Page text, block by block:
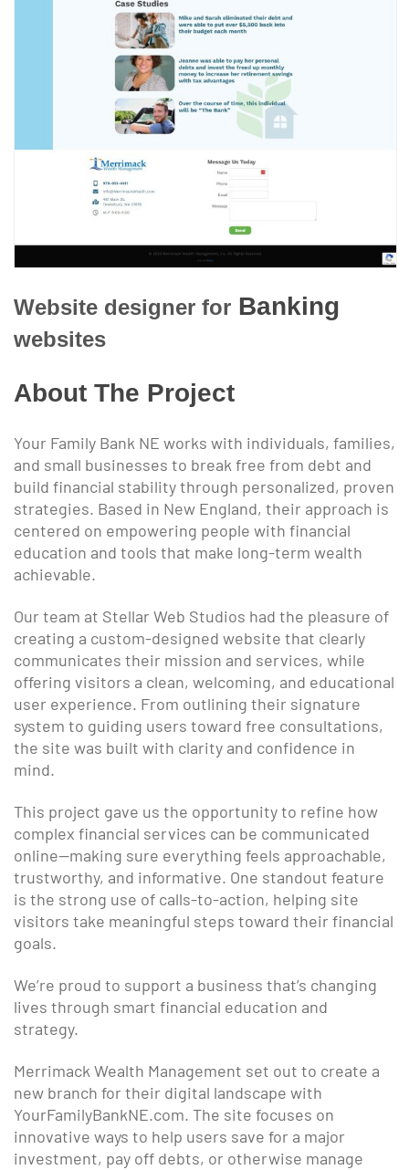
Website designer for Banking
websites
About The Project
Your Family Bank NE works with individuals, families,
and small businesses to break free from debt and
build financial stability through personalized, proven
strategies. Based in New England, their approach is
centered on empowering people with financial
education and tools that make long-term wealth
achievable.
Our team at Stellar Web Studios had the pleasure of
creating a custom-designed website that clearly
communicates their mission and services, while
offering visitors a clean, welcoming, and educational
user experience. From outlining their signature
system to guiding users toward free consultations,
the site was built with clarity and confidence in
mind.
This project gave us the opportunity to refine how
complex financial services can be communicated
online—making sure everything feels approachable,
trustworthy, and informative. One standout feature
is the strong use of calls-to-action, helping site
visitors take meaningful steps toward their financial
goals.
We’re proud to support a business that’s changing
lives through smart financial education and
strategy.
Merrimack Wealth Management set out to create a
new branch for their digital landscape with
YourFamilyBankNE.com. The site focuses on
innovative ways to help users save for a major
investment, pay off debts, or otherwise manage